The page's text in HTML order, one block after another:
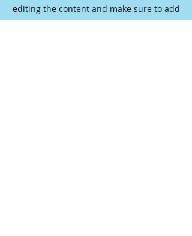
editing the content and make sure to add
any relevant details or information that